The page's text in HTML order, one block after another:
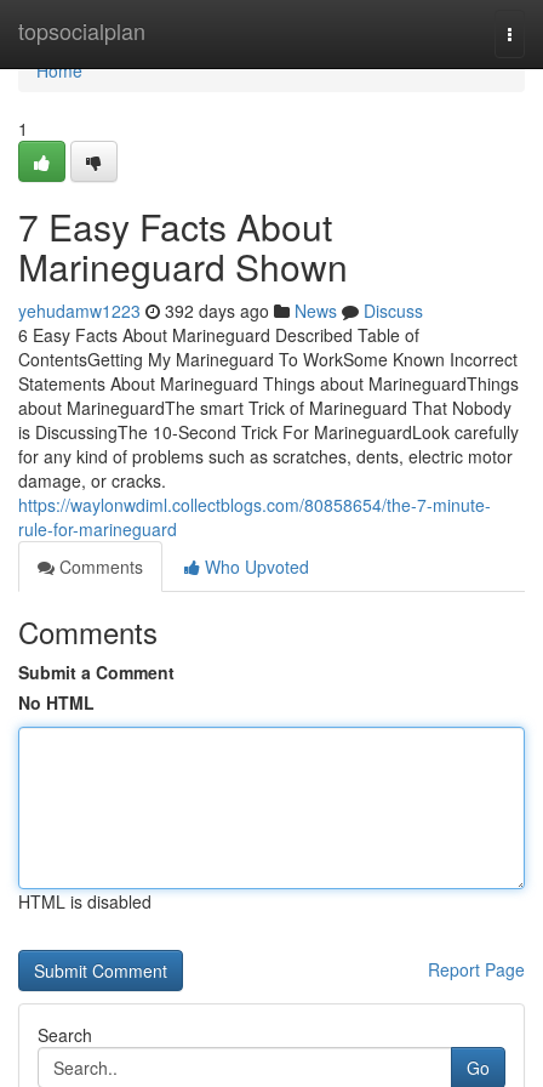
topsocialplan
Home
Home
1
7 Easy Facts About
Marineguard Shown
yehudamw1223 392 days ago News
Discuss
6 Easy Facts About Marineguard Described Table of
ContentsGetting My Marineguard To WorkSome Known Incorrect
Statements About Marineguard Things about MarineguardThings
about MarineguardThe smart Trick of Marineguard That Nobody
is DiscussingThe 10-Second Trick For MarineguardLook carefully
for any kind of problems such as scratches, dents, electric motor
damage, or cracks.
https://waylonwdiml.collectblogs.com/80858654/the-7-minute-
rule-for-marineguard
Comments
Who Upvoted
Comments
Submit a Comment
No HTML
HTML is disabled
Report Page
Search
Go